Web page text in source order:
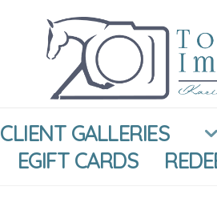
CLIENT GALLERIES
EGIFT CARDS